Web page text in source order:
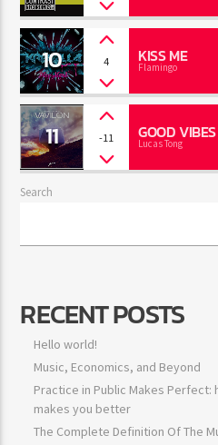
10 4 KISS ME
Flamingo
11 -11 GOOD VIBES
Lucas Tong
Search
RECENT POSTS
Hello world!
Music, Economics, and Beyond
Practice in Public Makes Perfect:
makes you better
The Complete Definition Of The